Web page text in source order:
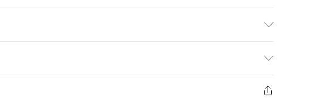
Size 10
£2.99
21 days from the day you receive it, to send something back.